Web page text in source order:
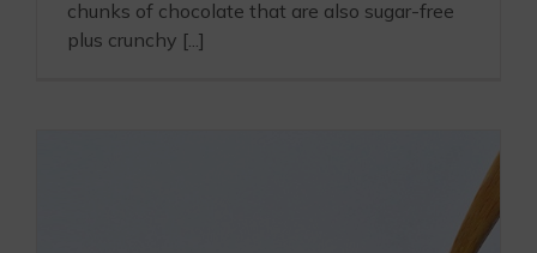
chunks of chocolate that are also sugar-free
plus crunchy [...]